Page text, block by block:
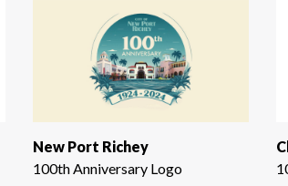
New Port Richey
100th Anniversary Logo